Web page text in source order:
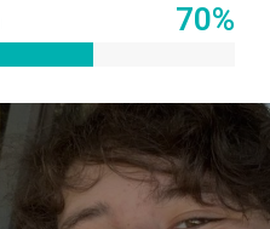
70%